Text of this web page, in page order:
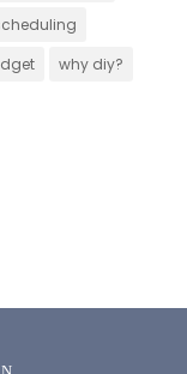
why diy?